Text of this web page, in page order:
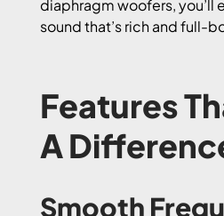
diaphragm woofers, you’ll
sound that’s rich and full-
Features
A
Smooth